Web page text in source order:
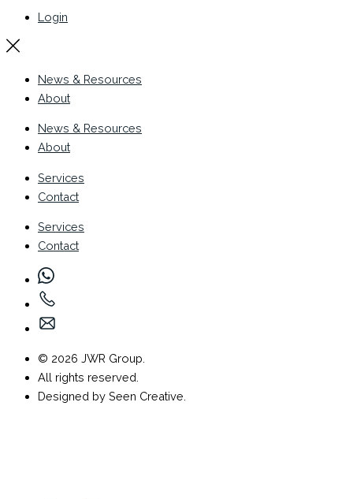
Login
News & Resources
About
News & Resources
About
Services
Contact
Services
Contact
© 2026 JWR Group.
All rights reserved.
Designed by Seen Creative.